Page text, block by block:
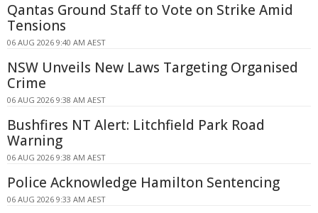
Qantas Ground Staff to Vote on Strike Amid
Tensions
06 AUG 2026 9:40 AM AEST
NSW Unveils New Laws Targeting Organised
Crime
06 AUG 2026 9:38 AM AEST
Bushfires NT Alert: Litchfield Park Road
Warning
06 AUG 2026 9:38 AM AEST
Police Acknowledge Hamilton Sentencing
06 AUG 2026 9:33 AM AEST